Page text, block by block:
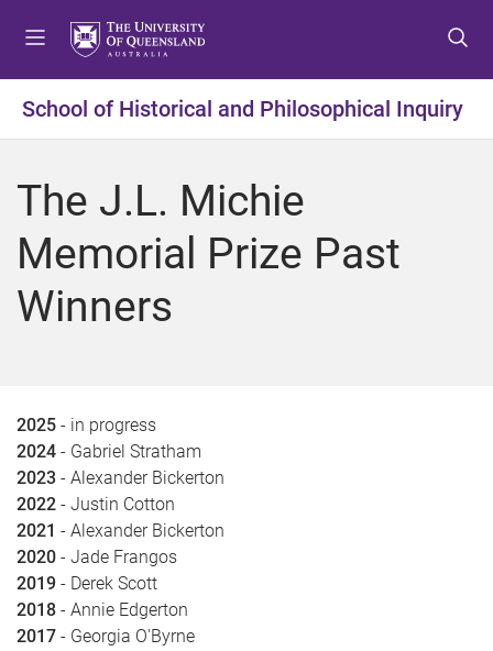
t
o
e
u
t
o
o
t
t
o
o
t
School of Historical and Philosophical Inquiry
The J.L. Michie
Memorial Prize Past
Winners
2025 - in progress
2024 - Gabriel Stratham
2023 - Alexander Bickerton
2022 - Justin Cotton
2021 - Alexander Bickerton
2020 - Jade Frangos
2019 - Derek Scott
2018 - Annie Edgerton
2017 - Georgia O'Byrne